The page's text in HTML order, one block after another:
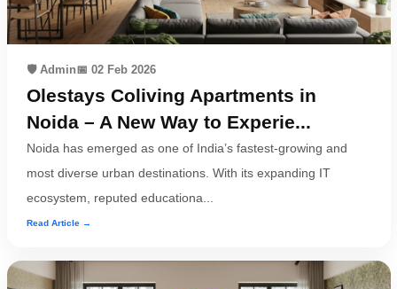
🛡️ Admin📅 02 Feb 2026
Olestays Coliving Apartments in
Noida – A New Way to Experie...
Noida has emerged as one of India’s fastest-growing and
most diverse urban destinations. With its expanding IT
ecosystem, reputed educationa...
Read Article →